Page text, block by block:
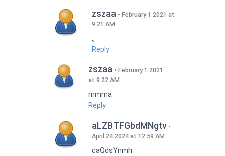
zszaa
February 1 2021 at
9:21 AM
,,
Reply
zszaa
February 1 2021
at 9:22 AM
mmma
Reply
aLZBTFGbdMNgtv
April 24 2024 at 12:59 AM
caQdsYnmh